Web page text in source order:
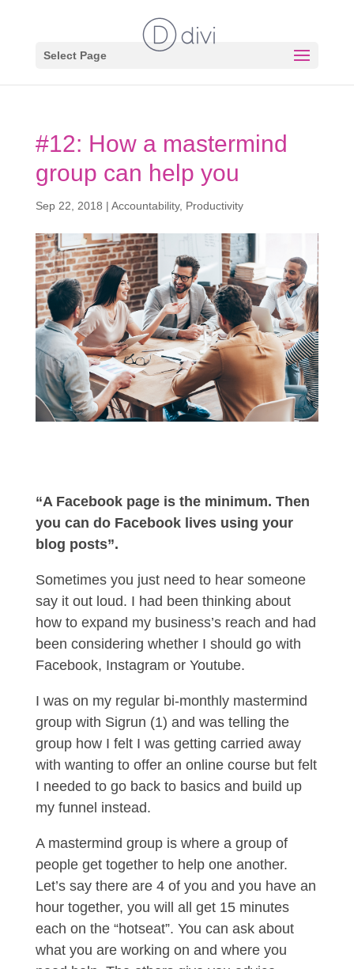
Select Page
#12: How a mastermind
group can help you
Sep 22, 2018 | Accountability, Productivity
“A Facebook page is the minimum. Then
you can do Facebook lives using your
blog posts”.
Sometimes you just need to hear someone
say it out loud. I had been thinking about
how to expand my business’s reach and had
been considering whether I should go with
Facebook, Instagram or Youtube.
I was on my regular bi-monthly mastermind
group with Sigrun (1) and was telling the
group how I felt I was getting carried away
with wanting to offer an online course but felt
I needed to go back to basics and build up
my funnel instead.
A mastermind group is where a group of
people get together to help one another.
Let’s say there are 4 of you and you have an
hour together, you will all get 15 minutes
each on the “hotseat”. You can ask about
what you are working on and where you